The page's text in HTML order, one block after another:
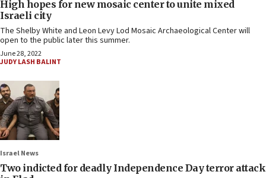
High hopes for new mosaic center to unite mixed
Israeli city
The Shelby White and Leon Levy Lod Mosaic Archaeological Center will
open to the public later this summer.
June 28, 2022
JUDY LASH BALINT
Israel News
Two indicted for deadly Independence Day terror attack